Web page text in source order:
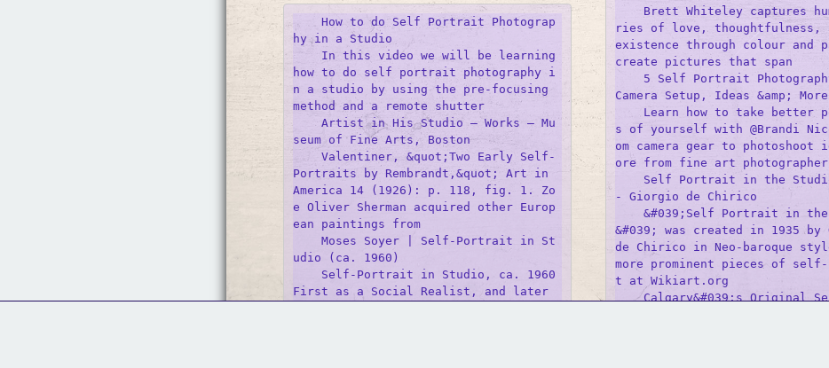
    How to do Self Portrait Photograp
hy in a Studio
    In this video we will be learning
how to do self portrait photography i
n a studio by using the pre-focusing
method and a remote shutter
    Artist in His Studio – Works – Mu
seum of Fine Arts, Boston
    Valentiner, &quot;Two Early Self-
Portraits by Rembrandt,&quot; Art in
America 14 (1926): p. 118, fig. 1. Zo
e Oliver Sherman acquired other Europ
ean paintings from
    Moses Soyer | Self-Portrait in St
udio (ca. 1960)
    Self-Portrait in Studio, ca. 1960
First as a Social Realist, and later
Brett Whiteley captures
ries of love, thoughtfulness,
existence through colour and
create pictures that span
5 Self Portrait
Camera Setup, Ideas &amp; More
Learn how to take better
s of yourself with @Brandi
om camera gear to photoshoot
ore from fine art photographer
Self Portrait in the
- Giorgio de Chirico
&#039;Self Portrait in
&#039; was created in 1935 by
de Chirico in Neo-baroque
more prominent pieces of
t at Wikiart.org
Calgary&#039;s Original